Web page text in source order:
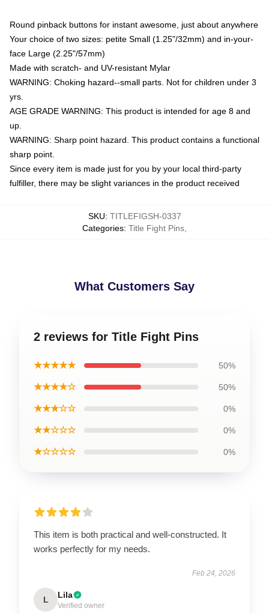
Round pinback buttons for instant awesome, just about anywhere
Your choice of two sizes: petite Small (1.25"/32mm) and in-your-
face Large (2.25"/57mm)
Made with scratch- and UV-resistant Mylar
WARNING: Choking hazard--small parts. Not for children under 3
yrs.
AGE GRADE WARNING: This product is intended for age 8 and
up.
WARNING: Sharp point hazard. This product contains a functional
sharp point.
Since every item is made just for you by your local third-party
fulfiller, there may be slight variances in the product received
SKU: TITLEFIGSH-0337
Categories: Title Fight Pins
What Customers Say
2 reviews for Title Fight Pins
★★★★★ 50%
★★★★☆ 50%
★★★☆☆ 0%
★★☆☆☆ 0%
★☆☆☆☆ 0%
This item is both practical and well-constructed. It
works perfectly for my needs.
Feb 24, 2026
L Lila
Verified owner